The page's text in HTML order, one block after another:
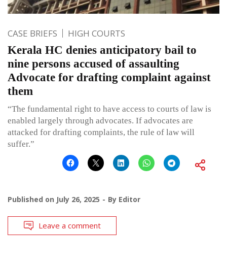
CASE BRIEFS HIGH COURTS
Kerala HC denies anticipatory bail to
nine persons accused of assaulting
Advocate for drafting complaint against
them
“The fundamental right to have access to courts of law is
enabled largely through advocates. If advocates are
attacked for drafting complaints, the rule of law will
suffer.”
Published on July 26, 2025 By Editor
Leave a comment